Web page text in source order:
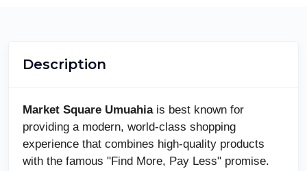
Description
Market Square Umuahiais best known for
providing a modern, world-class shopping
experience that combines high-quality products
with the famous "Find More, Pay Less" promise.